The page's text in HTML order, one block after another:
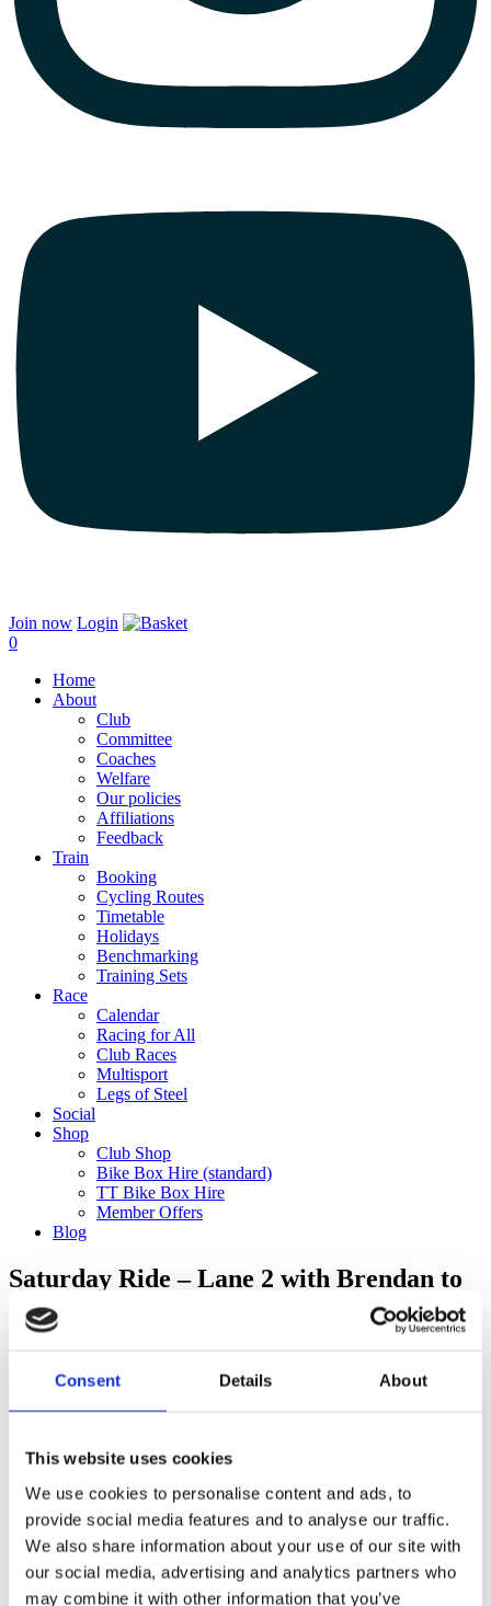
Consent Details About
This website uses cookies
We use cookies to personalise content and ads, to
provide social media features and to analyse our traffic.
We also share information about your use of our site with
our social media, advertising and analytics partners who
may combine it with other information that you’ve
Join now Login
0
Home
About
Club
Committee
Coaches
Welfare
Our policies
Affiliations
Feedback
Train
Booking
Cycling Routes
Timetable
Holidays
Benchmarking
Training Sets
Race
Calendar
Racing for All
Club Races
Multisport
Legs of Steel
Social
Shop
Club Shop
Bike Box Hire (standard)
TT Bike Box Hire
Member Offers
Blog
Saturday Ride – Lane 2 with Brendan to
Virginia Water (60km) CANCELLED
Club Info
Global Race Reports
Training Tips
Uncategorized
Ful-On Tri is a friendly, enthusiastic